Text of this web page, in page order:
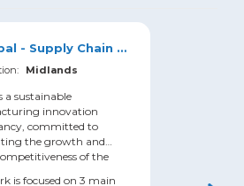
Principal - Supply Chain & Circular Economy
Midlands
a sustainable
innovation
committed to
the growth and
of the
is focused on 3 main